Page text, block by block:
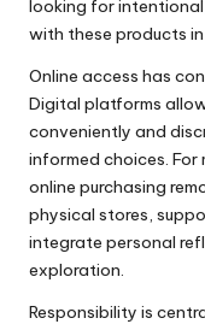
looking for
with these products
Online access has
Digital platforms
conveniently and
informed choices.
online purchasing
physical stores,
integrate personal
exploration.
Responsibility is